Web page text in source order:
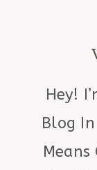
Hey!
Blog